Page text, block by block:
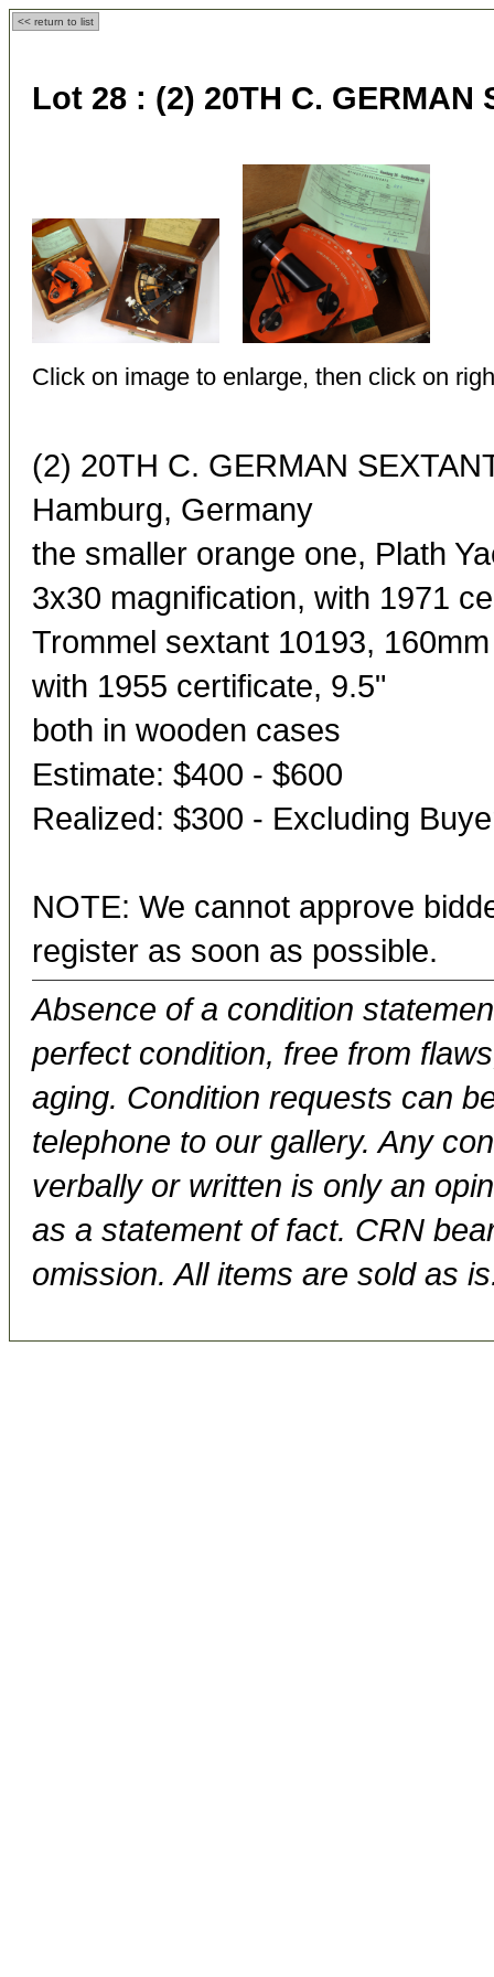
<< return to list
Lot 28 : (2) 20TH C. GERMAN
Click on image to enlarge, then click on
(2) 20TH C. GERMAN
Hamburg, Germany
the smaller orange one, Plath
3x30 magnification, with 1971
Trommel sextant 10193,
with 1955 certificate, 9.5"
both in wooden cases
Estimate: $400 - $600
Realized: $300 - Excluding
NOTE: We cannot approve
register as soon as possible.
Absence of a condition
perfect condition, free from
aging. Condition requests can
telephone to our gallery. Any
verbally or written is only an
as a statement of fact. CRN
omission. All items are sold as